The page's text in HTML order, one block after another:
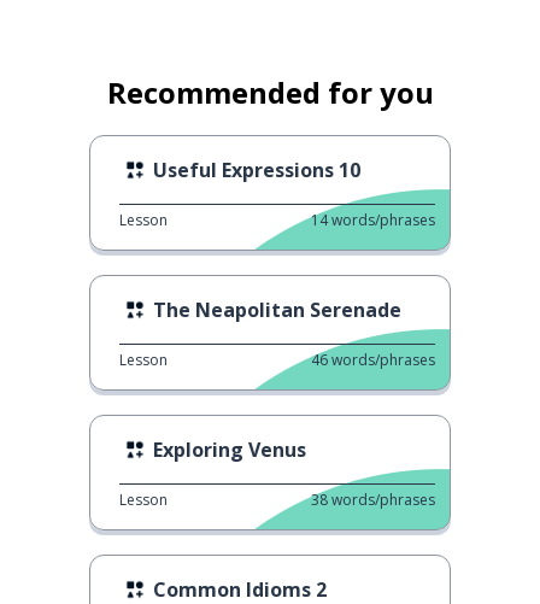
Recommended for you
Useful Expressions 10
Lesson 14words/phrases
The Neapolitan Serenade
Lesson 46words/phrases
Exploring Venus
Lesson 38words/phrases
Common Idioms 2